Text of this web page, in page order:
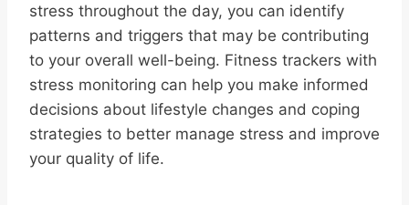
stress throughout the day, you can identify
patterns and triggers that may be contributing
to your overall well-being. Fitness trackers with
stress monitoring can help you make informed
decisions about lifestyle changes and coping
strategies to better manage stress and improve
your quality of life.